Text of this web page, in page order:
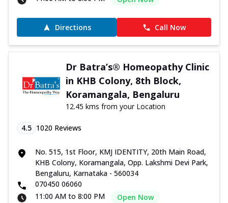
Directions Call Now
Dr Batra’s® Homeopathy Clinic
in KHB Colony, 8th Block,
Koramangala, Bengaluru
12.45 kms from your Location
4.5 1020 Reviews
No. 515, 1st Floor, KMJ IDENTITY, 20th Main Road,
KHB Colony, Koramangala, Opp. Lakshmi Devi Park,
Bengaluru, Karnataka - 560034
070450 06060
11:00 AM to 8:00 PM
Open Now